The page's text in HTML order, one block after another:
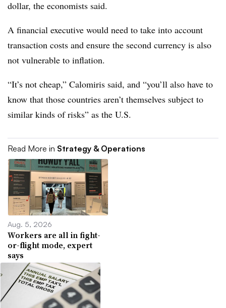
dollar, the economists said.
A financial executive would need to take into account
transaction costs and ensure the second currency is also
not vulnerable to inflation.
“It’s not cheap,” Calomiris said, and “you’ll also have to
know that those countries aren’t themselves subject to
similar kinds of risks” as the U.S.
Read More in Strategy & Operations
Aug. 5, 2026
Workers are all in fight-
or-flight mode, expert
says